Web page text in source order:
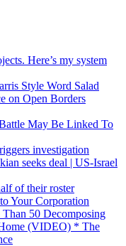
Here’s my system
Style Word Salad
on Open Borders
May Be Linked To
investigation
seeks deal | US-Israel
of their roster
Your Corporation
50 Decomposing
(VIDEO) * The